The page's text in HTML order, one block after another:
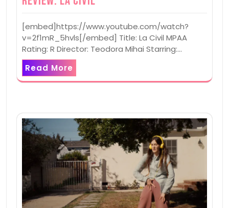
[embed]https://www.youtube.com/watch?
v=2f1mR_5hvls[/embed] Title: La Civil MPAA
Rating: R Director: Teodora Mihai Starring:…
Read More